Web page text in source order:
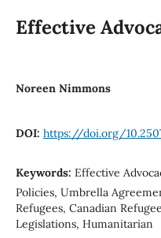
Effective
Noreen Nimmons
DOI: https://doi.org/
Keywords: Effective
Policies, Umbrella
Refugees, Canadian
Legislations, Humanitarian